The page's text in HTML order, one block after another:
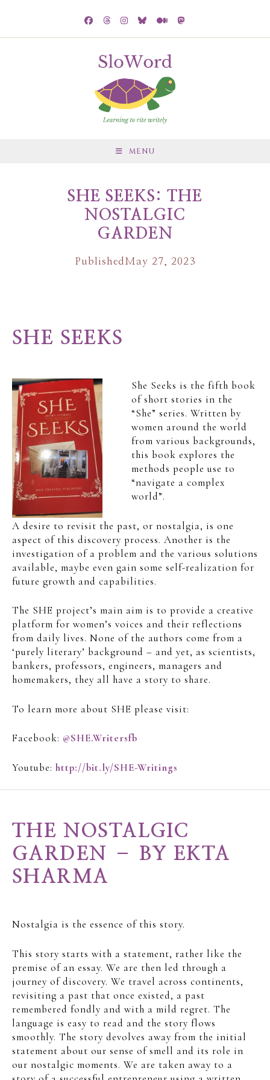
MENU
SHE SEEKS: THE
NOSTALGIC
GARDEN
Published May 27, 2023
SHE SEEKS
She Seeks is the fifth book
of short stories in the
“She” series. Written by
women around the world
from various backgrounds,
this book explores the
methods people use to
“navigate a complex
world”.
A desire to revisit the past, or nostalgia, is one
aspect of this discovery process. Another is the
investigation of a problem and the various solutions
available, maybe even gain some self-realization for
future growth and capabilities.
The SHE project’s main aim is to provide a creative
platform for women’s voices and their reflections
from daily lives. None of the authors come from a
‘purely literary’ background – and yet, as scientists,
bankers, professors, engineers, managers and
homemakers, they all have a story to share.
To learn more about SHE please visit:
Facebook: @SHE.Writersfb
Youtube: http://bit.ly/SHE-Writings
THE NOSTALGIC
GARDEN – BY EKTA
SHARMA
Nostalgia is the essence of this story.
This story starts with a statement, rather like the
premise of an essay. We are then led through a
journey of discovery. We travel across continents,
revisiting a past that once existed, a past
remembered fondly and with a mild regret. The
language is easy to read and the story flows
smoothly. The story devolves away from the initial
statement about our sense of smell and its role in
our nostalgic moments. We are taken away to a